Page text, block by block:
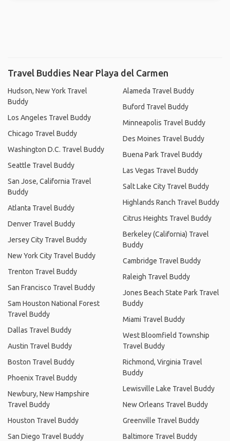
Travel Buddies Near Playa del Carmen
Hudson, New York Travel
Buddy
Los Angeles Travel Buddy
Chicago Travel Buddy
Washington D.C. Travel Buddy
Seattle Travel Buddy
San Jose, California Travel
Buddy
Atlanta Travel Buddy
Denver Travel Buddy
Jersey City Travel Buddy
New York City Travel Buddy
Trenton Travel Buddy
San Francisco Travel Buddy
Sam Houston National Forest
Travel Buddy
Dallas Travel Buddy
Austin Travel Buddy
Boston Travel Buddy
Phoenix Travel Buddy
Newbury, New Hampshire
Travel Buddy
Houston Travel Buddy
San Diego Travel Buddy
Alameda Travel Buddy
Buford Travel Buddy
Minneapolis Travel Buddy
Des Moines Travel Buddy
Buena Park Travel Buddy
Las Vegas Travel Buddy
Salt Lake City Travel Buddy
Highlands Ranch Travel Buddy
Citrus Heights Travel Buddy
Berkeley (California) Travel
Buddy
Cambridge Travel Buddy
Raleigh Travel Buddy
Jones Beach State Park Travel
Buddy
Miami Travel Buddy
West Bloomfield Township
Travel Buddy
Richmond, Virginia Travel
Buddy
Lewisville Lake Travel Buddy
New Orleans Travel Buddy
Greenville Travel Buddy
Baltimore Travel Buddy